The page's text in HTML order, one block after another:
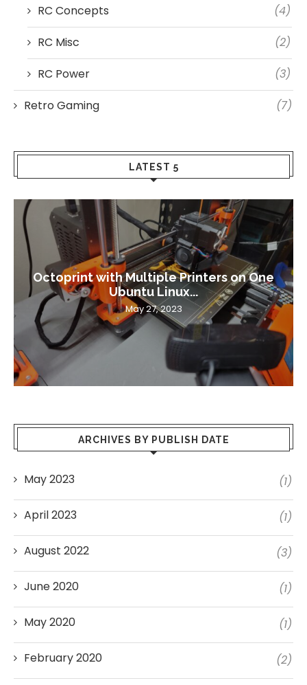
RC Concepts
(4)
RC Misc
(2)
RC Power
(3)
Retro Gaming
(7)
LATEST 5
Octoprint with Multiple Printers on One
Ubuntu Linux...
May 27, 2023
ARCHIVES BY PUBLISH DATE
May 2023 (1)
April 2023 (1)
August 2022 (3)
June 2020 (1)
May 2020 (1)
February 2020 (2)